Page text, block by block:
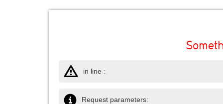
in line :
Request parameters: